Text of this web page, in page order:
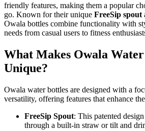
friendly features, making them a popular
go. Known for their unique FreeSip spout
Owala bottles combine functionality with
needs from casual users to fitness
What Makes Owala
Unique?
Owala water bottles are designed with a
versatility, offering features that enhance
FreeSip Spout: This patented
through a built-in straw or tilt and